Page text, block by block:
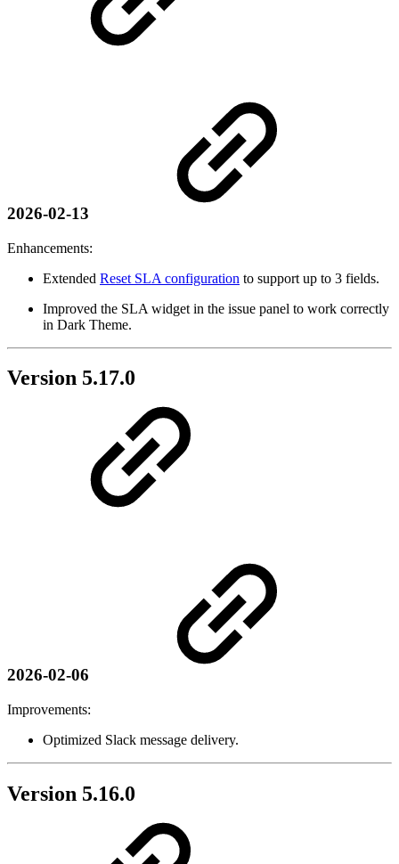
2026-02-13
Enhancements:
Extended Reset SLA configuration to support up to 3 fields.
Improved the SLA widget in the issue panel to work correctly
in Dark Theme.
Version 5.17.0
2026-02-06
Improvements:
Optimized Slack message delivery.
Version 5.16.0